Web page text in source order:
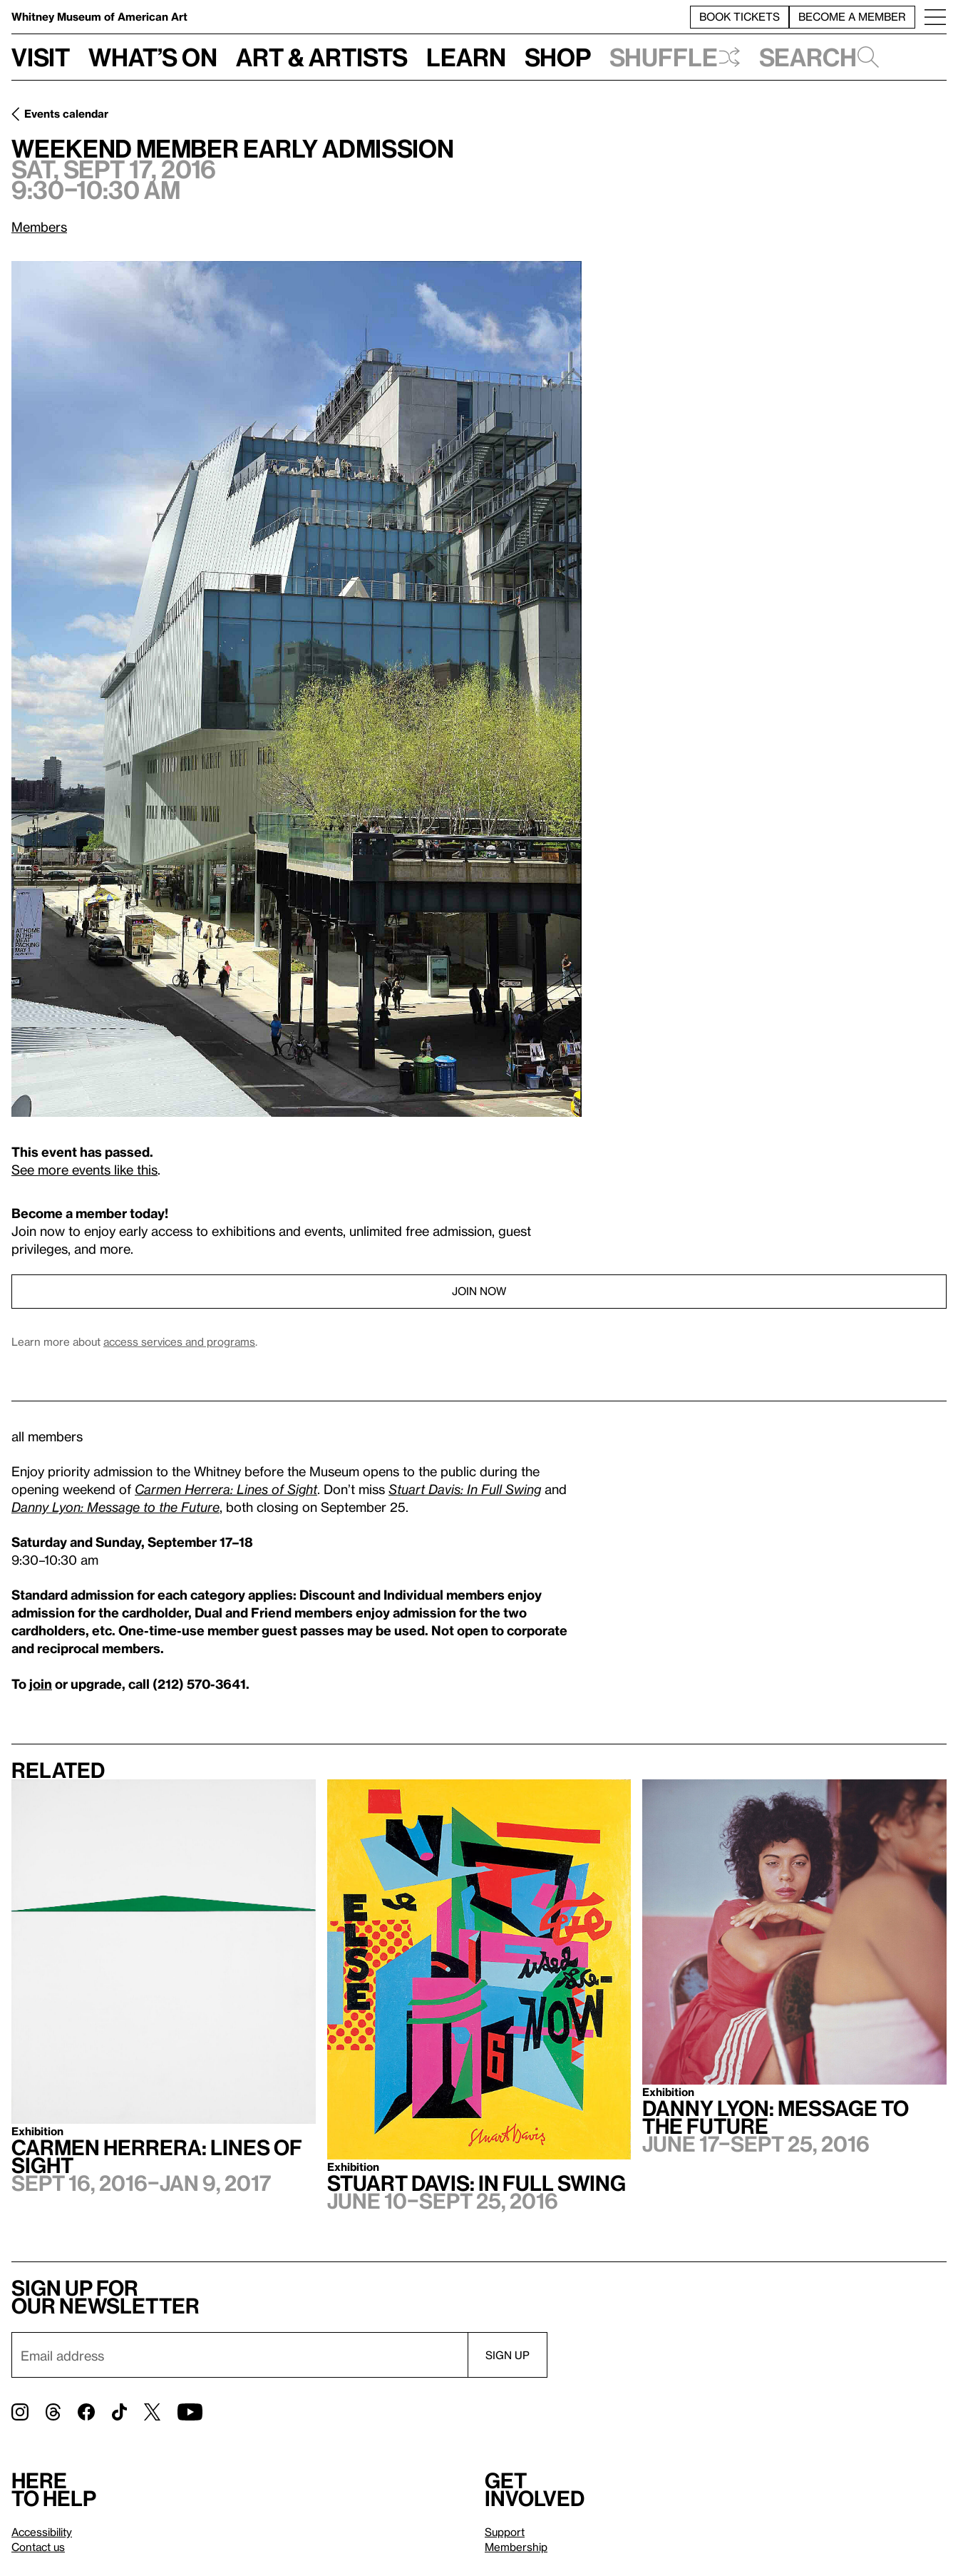
Whitney Museum of American Art BOOK TICKETS BECOME A MEMBER
Visit What’s on Art & Artists Learn Shop Shuffle Search
Events calendar
Weekend Member Early Admission Sat, Sept 17, 2016, 9:30–10:30 am
Weekend Member Early Admission
Sat, Sept 17, 2016
9:30–10:30 am
Members
This event has passed.
See more events like this
Become a member today!
Join now to enjoy early access to exhibitions and events, unlimited free admission, guest
privileges, and more.
JOIN NOW
Learn more about access services and programs.
all members
Enjoy priority admission to the Whitney before the Museum opens to the public during the
opening weekend of Carmen Herrera: Lines of Sight. Don’t miss Stuart Davis: In Full Swing and
Danny Lyon: Message to the Future , both closing on September 25.
Saturday and Sunday, September 17–18
9:30–10:30 am
Standard admission for each category applies: Discount and Individual members enjoy
admission for the cardholder, Dual and Friend members enjoy admission for the two
cardholders, etc. One-time-use member guest passes may be used. Not open to corporate
and reciprocal members.
To join or upgrade, call (212) 570-3641.
Related
Exhibition
Carmen Herrera: Lines of
Sight
Sept 16, 2016–Jan 9, 2017
Exhibition
Stuart Davis: In Full Swing
June 10–Sept 25, 2016
Exhibition
Danny Lyon: Message to
the Future
June 17–Sept 25, 2016
Sign up for
our newsletter
Here
to help
Accessibility
Contact us
Get
involved
Support
Membership